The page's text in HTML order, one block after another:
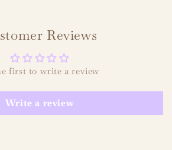
Reviews
first to write a review
Write a review